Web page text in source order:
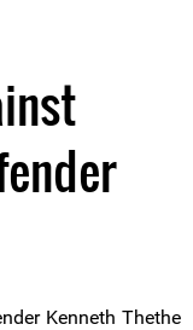
Kenneth Thethe